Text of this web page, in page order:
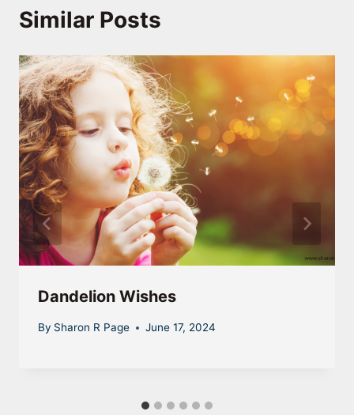
Similar Posts
Dandelion Wishes
By Sharon R Page June 17, 2024